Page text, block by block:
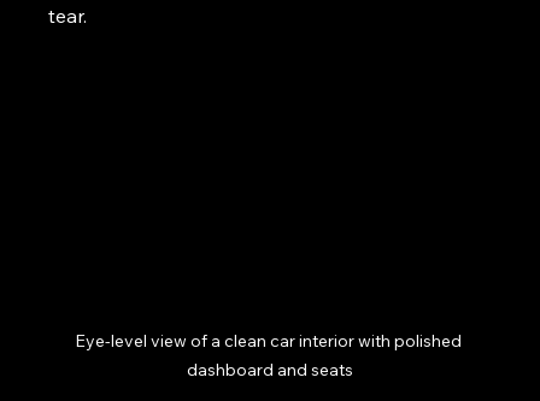
tear.
Eye-level view of a clean car interior with polished
dashboard and seats